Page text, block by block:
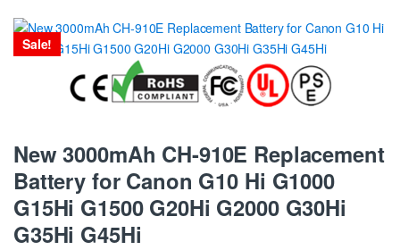
Sale!
New 3000mAh CH-910E Replacement
Battery for Canon G10 Hi G1000
G15Hi G1500 G20Hi G2000 G30Hi
G35Hi G45Hi